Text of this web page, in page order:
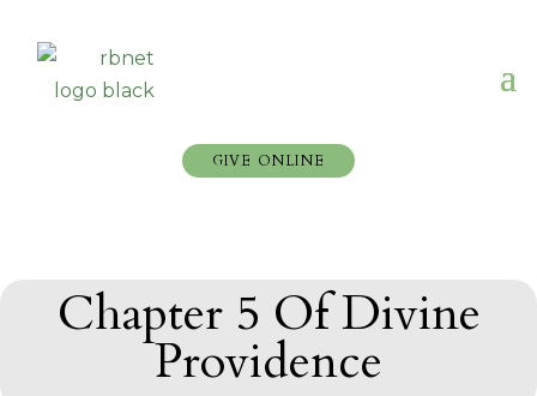
GIVE ONLINE
Chapter 5 Of Divine
Providence